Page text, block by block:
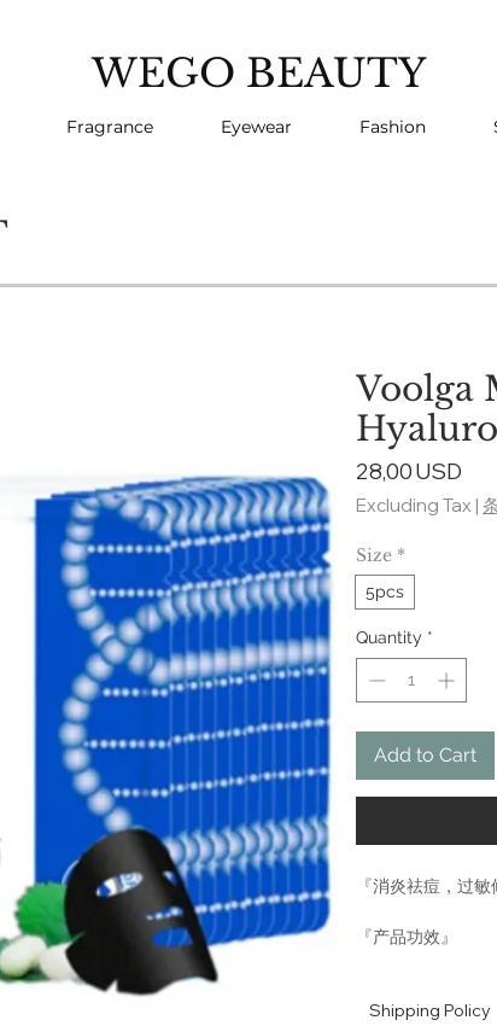
WEGO BEAUTY
Fragrance Eyewear Fashion
Voolga
28,00 USD
Excluding Tax |
Size *
5pcs
Quantity *
Add to Cart
『消炎祛痘，过敏
『产品功效』
红、皮肤暗沉等
Shipping Policy